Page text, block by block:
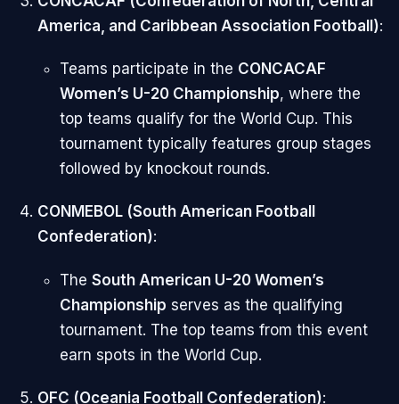
America, and Caribbean Association Football):
Teams participate in the CONCACAF
Women’s U-20 Championship, where the
top teams qualify for the World Cup. This
tournament typically features group stages
followed by knockout rounds.
CONMEBOL (South American Football
Confederation):
The South American U-20 Women’s
Championship serves as the qualifying
tournament. The top teams from this event
earn spots in the World Cup.
OFC (Oceania Football Confederation):